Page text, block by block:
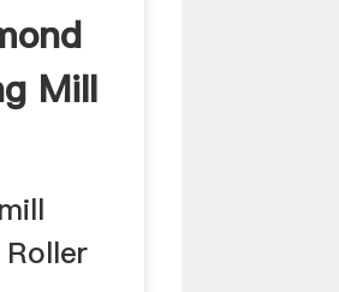
Mill